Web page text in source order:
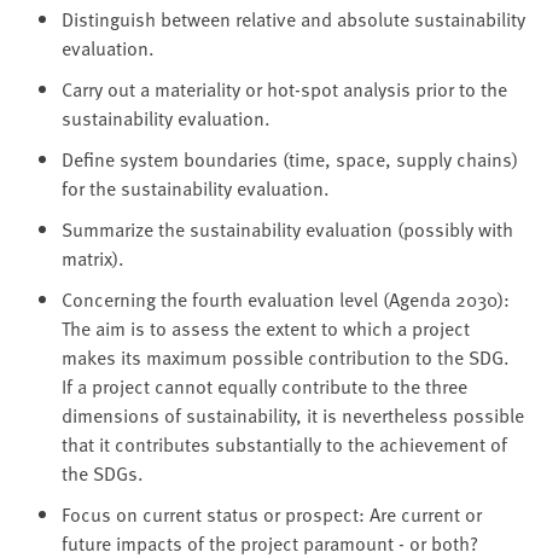
Distinguish between relative and absolute sustainability
evaluation.
Carry out a materiality or hot-spot analysis prior to the
sustainability evaluation.
Define system boundaries (time, space, supply chains)
for the sustainability evaluation.
Summarize the sustainability evaluation (possibly with
matrix).
Concerning the fourth evaluation level (Agenda 2030):
The aim is to assess the extent to which a project
makes its maximum possible contribution to the SDG.
If a project cannot equally contribute to the three
dimensions of sustainability, it is nevertheless possible
that it contributes substantially to the achievement of
the SDGs.
Focus on current status or prospect: Are current or
future impacts of the project paramount - or both?